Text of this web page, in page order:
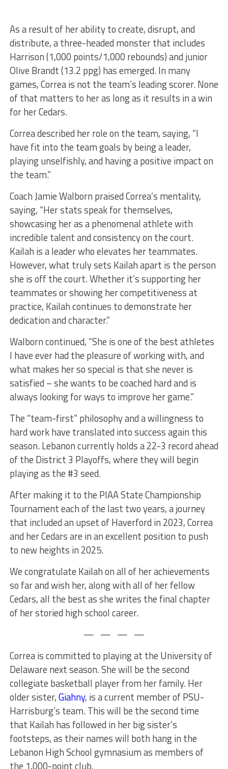
As a result of her ability to create, disrupt, and
distribute, a three-headed monster that includes
Harrison (1,000 points/1,000 rebounds) and junior
Olive Brandt (13.2 ppg) has emerged. In many
games, Correa is not the team’s leading scorer. None
of that matters to her as long as it results in a win
for her Cedars.
Correa described her role on the team, saying, “I
have fit into the team goals by being a leader,
playing unselfishly, and having a positive impact on
the team.”
Coach Jamie Walborn praised Correa’s mentality,
saying, “Her stats speak for themselves,
showcasing her as a phenomenal athlete with
incredible talent and consistency on the court.
Kailah is a leader who elevates her teammates.
However, what truly sets Kailah apart is the person
she is off the court. Whether it’s supporting her
teammates or showing her competitiveness at
practice, Kailah continues to demonstrate her
dedication and character.”
Walborn continued, “She is one of the best athletes
I have ever had the pleasure of working with, and
what makes her so special is that she never is
satisfied – she wants to be coached hard and is
always looking for ways to improve her game.”
The “team-first” philosophy and a willingness to
hard work have translated into success again this
season. Lebanon currently holds a 22-3 record ahead
of the District 3 Playoffs, where they will begin
playing as the #3 seed.
After making it to the PIAA State Championship
Tournament each of the last two years, a journey
that included an upset of Haverford in 2023, Correa
and her Cedars are in an excellent position to push
to new heights in 2025.
We congratulate Kailah on allofher achievements
so far and wish her, along withall ofher fellow
Cedars, all the best as she writes the final chapter
of her storied high school career.
— — — —
Correa is committed to playing at the University of
Delaware next season. She will be the second
collegiate basketball player from her family. Her
older sister,Giahny, is a current member of PSU-
Harrisburg’s team. This will be the second time
that Kailah has followed in her big sister’s
footsteps, as their names will both hang in the
Lebanon High School gymnasium as members of
the 1,000-point club.